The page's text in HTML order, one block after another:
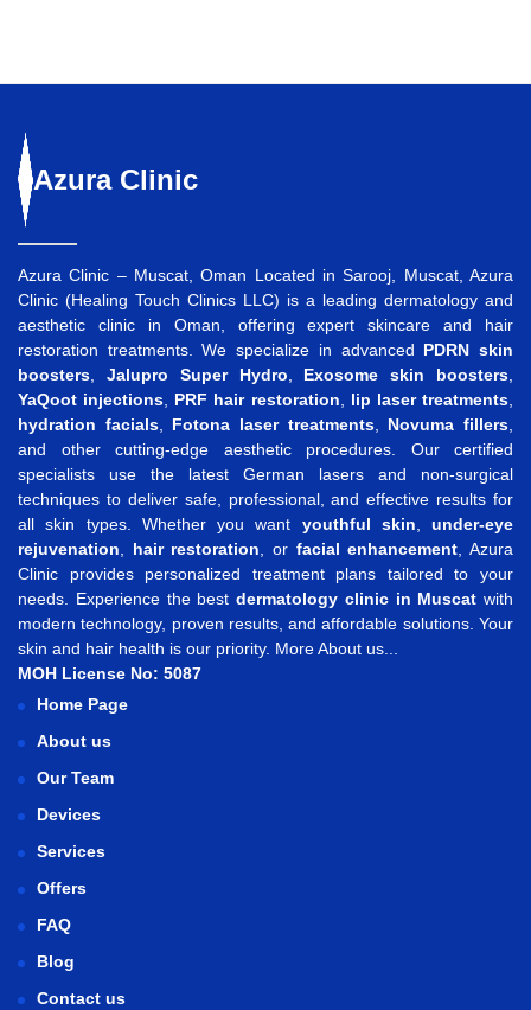
Azura Clinic
Azura Clinic – Muscat, Oman Located in Sarooj, Muscat, Azura
Clinic (Healing Touch Clinics LLC) is a leading dermatology and
aesthetic clinic in Oman, offering expert skincare and hair
restoration treatments. We specialize in advanced PDRN skin
boosters, Jalupro Super Hydro, Exosome skin boosters,
YaQoot injections, PRF hair restoration, lip laser treatments,
hydration facials, Fotona laser treatments, Novuma fillers,
and other cutting-edge aesthetic procedures. Our certified
specialists use the latest German lasers and non-surgical
techniques to deliver safe, professional, and effective results for
all skin types. Whether you want youthful skin, under-eye
rejuvenation, hair restoration, or facial enhancement, Azura
Clinic provides personalized treatment plans tailored to your
needs. Experience the best dermatology clinic in Muscat with
modern technology, proven results, and affordable solutions. Your
skin and hair health is our priority. More About us...
MOH License No: 5087
Home Page
About us
Our Team
Devices
Services
Offers
FAQ
Blog
Contact us